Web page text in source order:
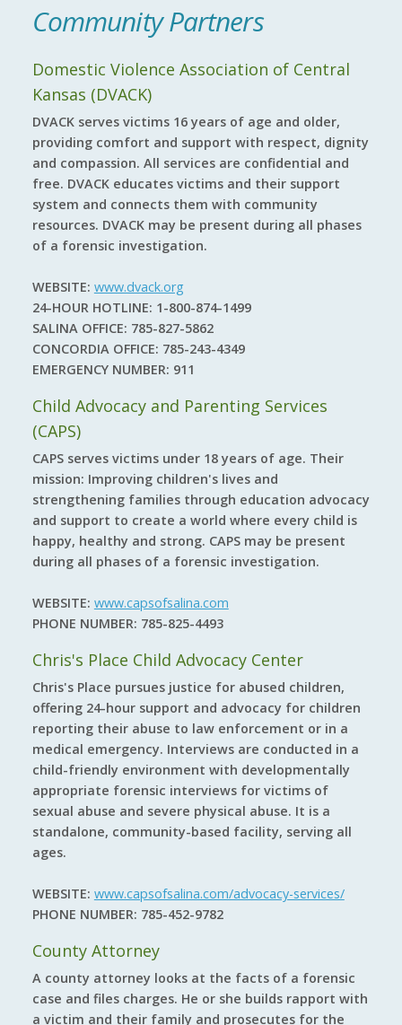
Community Partners
Domestic Violence Association of Central
Kansas (DVACK)
DVACK serves victims 16 years of age and older,
providing comfort and support with respect, dignity
and compassion. All services are confidential and
free. DVACK educates victims and their support
system and connects them with community
resources. DVACK may be present during all phases
of a forensic investigation.
WEBSITE: www.dvack.org
24-HOUR HOTLINE: 1-800-874-1499
SALINA OFFICE: 785-827-5862
CONCORDIA OFFICE: 785-243-4349
EMERGENCY NUMBER: 911
Child Advocacy and Parenting Services
(CAPS)
CAPS serves victims under 18 years of age. Their
mission: Improving children's lives and
strengthening families through education advocacy
and support to create a world where every child is
happy, healthy and strong. CAPS may be present
during all phases of a forensic investigation.
WEBSITE: www.capsofsalina.com
PHONE NUMBER: 785-825-4493
Chris's Place Child Advocacy Center
Chris's Place pursues justice for abused children,
offering 24-hour support and advocacy for children
reporting their abuse to law enforcement or in a
medical emergency. Interviews are conducted in a
child-friendly environment with developmentally
appropriate forensic interviews for victims of
sexual abuse and severe physical abuse. It is a
standalone, community-based facility, serving all
ages.
WEBSITE: www.capsofsalina.com/advocacy-services/
PHONE NUMBER: 785-452-9782
County Attorney
A county attorney looks at the facts of a forensic
case and files charges. He or she builds rapport with
a victim and their family and prosecutes for the